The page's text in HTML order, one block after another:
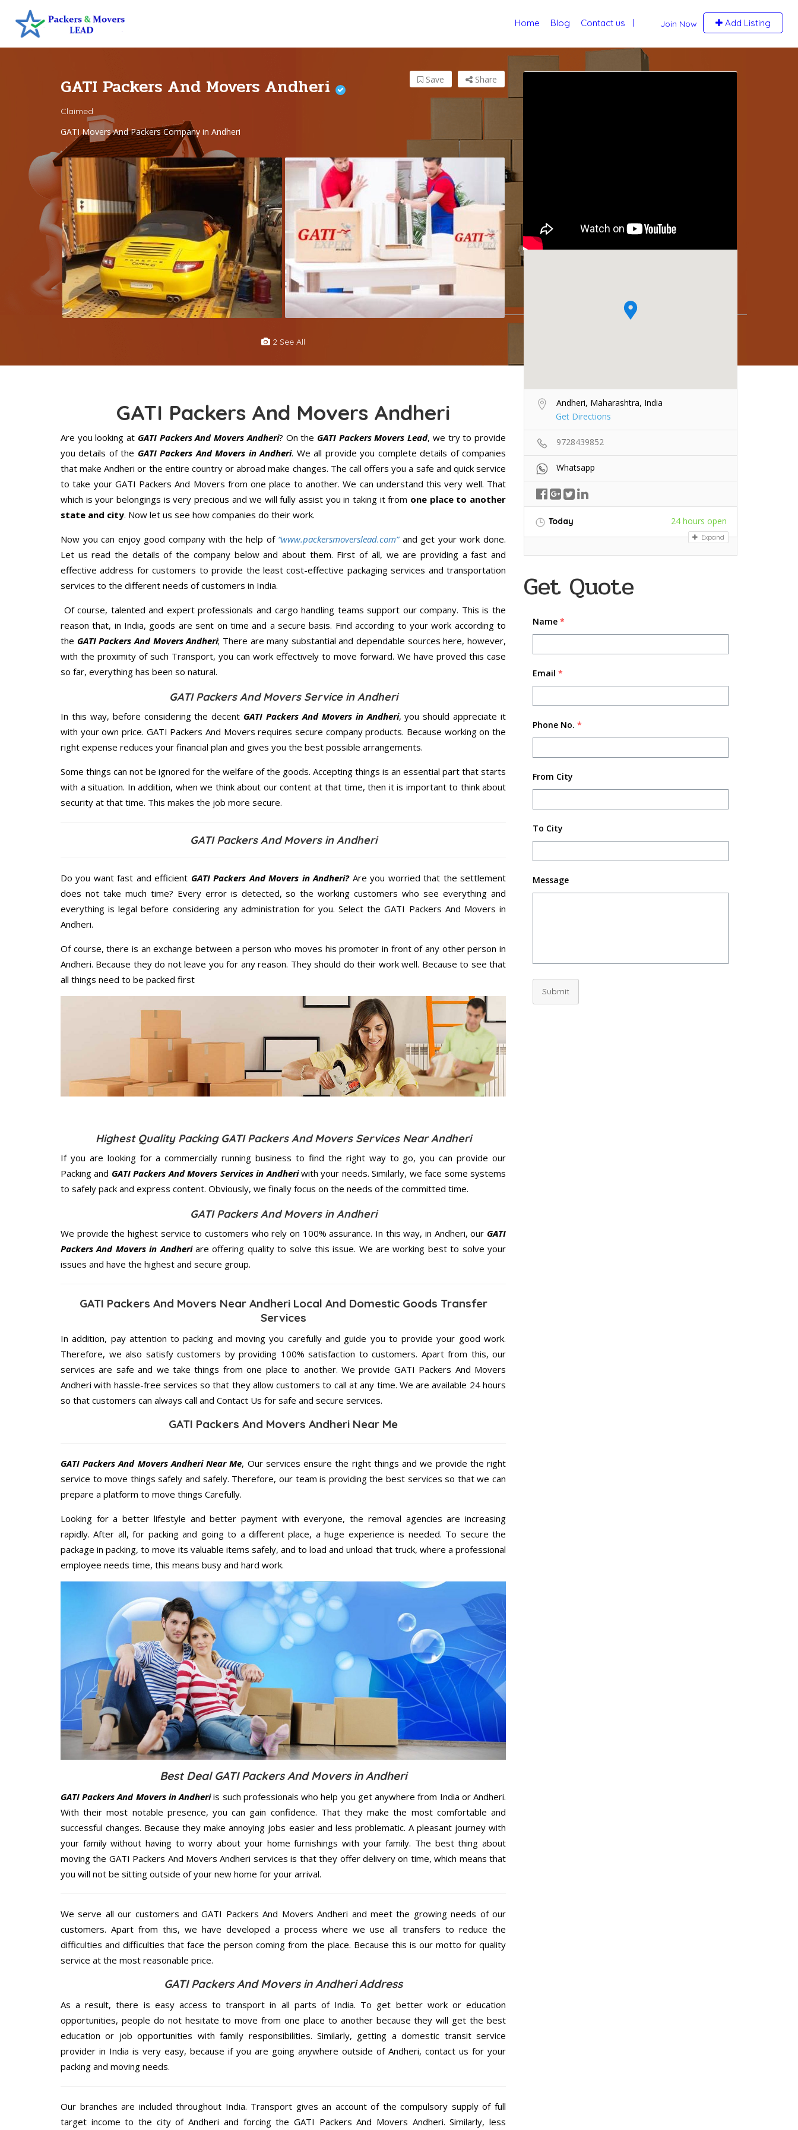
Join Now Add Listing
Home Blog Contact us
GATI Packers And Movers Andheri
Claimed
GATI Movers And Packers Company in Andheri
Share
Save
2 See All
Andheri, Maharashtra, India
Get Directions
9728439852
Whatsapp
Today 24 hours open
Expand
Get Quote
Name *
Email *
Phone No. *
From City
To City
Message
Submit
GATI Packers And Movers Andheri
Are you looking at GATI Packers And Movers Andheri? On the GATI Packers Movers Lead, we try to provide
you details of the GATI Packers And Movers in Andheri. We all provide you complete details of companies
that make Andheri or the entire country or abroad make changes. The call offers you a safe and quick service
to take your GATI Packers And Movers from one place to another. We can understand this very well. That
which is your belongings is very precious and we will fully assist you in taking it from one place to another
state and city. Now let us see how companies do their work.
Now you can enjoy good company with the help of “www.packersmoverslead.com” and get your work done.
Let us read the details of the company below and about them. First of all, we are providing a fast and
effective address for customers to provide the least cost-effective packaging services and transportation
services to the different needs of customers in India.
Of course, talented and expert professionals and cargo handling teams support our company. This is the
reason that, in India, goods are sent on time and a secure basis. Find according to your work according to
the GATI Packers And Movers Andheri; There are many substantial and dependable sources here, however,
with the proximity of such Transport, you can work effectively to move forward. We have proved this case
so far, everything has been so natural.
GATI Packers And Movers Service in Andheri
In this way, before considering the decent GATI Packers And Movers in Andheri, you should appreciate it
with your own price. GATI Packers And Movers requires secure company products. Because working on the
right expense reduces your financial plan and gives you the best possible arrangements.
Some things can not be ignored for the welfare of the goods. Accepting things is an essential part that starts
with a situation. In addition, when we think about our content at that time, then it is important to think about
security at that time. This makes the job more secure.
GATI Packers And Movers in Andheri
Do you want fast and efficient GATI Packers And Movers in Andheri?Are you worried that the settlement
does not take much time? Every error is detected, so the working customers who see everything and
everything is legal before considering any administration for you. Select the GATI Packers And Movers in
Andheri.
Of course, there is an exchange between a person who moves his promoter in front of any other person in
Andheri. Because they do not leave you for any reason. They should do their work well. Because to see that
all things need to be packed first
Highest Quality Packing GATI Packers And Movers Services Near Andheri
If you are looking for a commercially running business to find the right way to go, you can provide our
Packing and GATI Packers And Movers Services in Andheriwith your needs. Similarly, we face some systems
to safely pack and express content. Obviously, we finally focus on the needs of the committed time.
GATI Packers And Movers in Andheri
We provide the highest service to customers who rely on 100% assurance. In this way, in Andheri, our GATI
Packers And Movers in Andheriare offering quality to solve this issue. We are working best to solve your
issues and have the highest and secure group.
GATI Packers And Movers Near Andheri Local And Domestic Goods Transfer
Services
In addition, pay attention to packing and moving you carefully and guide you to provide your good work.
Therefore, we also satisfy customers by providing 100% satisfaction to customers. Apart from this, our
services are safe and we take things from one place to another. We provide GATI Packers And Movers
Andheri with hassle-free services so that they allow customers to call at any time. We are available 24 hours
so that customers can always call and Contact Us for safe and secure services.
GATI Packers And Movers Andheri Near Me
GATI Packers And Movers Andheri Near Me, Our services ensure the right things and we provide the right
service to move things safely and safely. Therefore, our team is providing the best services so that we can
prepare a platform to move things Carefully.
Looking for a better lifestyle and better payment with everyone, the removal agencies are increasing
rapidly. After all, for packing and going to a different place, a huge experience is needed. To secure the
package in packing, to move its valuable items safely, and to load and unload that truck, where a professional
employee needs time, this means busy and hard work.
Best Deal GATI Packers And Movers in Andheri
GATI Packers And Movers in Andheriis such professionals who help you get anywhere from India or Andheri.
With their most notable presence, you can gain confidence. That they make the most comfortable and
successful changes. Because they make annoying jobs easier and less problematic. A pleasant journey with
your family without having to worry about your home furnishings with your family. The best thing about
moving the GATI Packers And Movers Andheri services is that they offer delivery on time, which means that
you will not be sitting outside of your new home for your arrival.
We serve all our customers and GATI Packers And Movers Andheri and meet the growing needs of our
customers. Apart from this, we have developed a process where we use all transfers to reduce the
difficulties and difficulties that face the person coming from the place. Because this is our motto for quality
service at the most reasonable price.
GATI Packers And Movers in Andheri Address
As a result, there is easy access to transport in all parts of India. To get better work or education
opportunities, people do not hesitate to move from one place to another because they will get the best
education or job opportunities with family responsibilities. Similarly, getting a domestic transit service
provider in India is very easy, because if you are going anywhere outside of Andheri, contact us for your
packing and moving needs.
Our branches are included throughout India. Transport gives an account of the compulsory supply of full
target income to the city of Andheri and forcing the GATI Packers And Movers Andheri. Similarly, less